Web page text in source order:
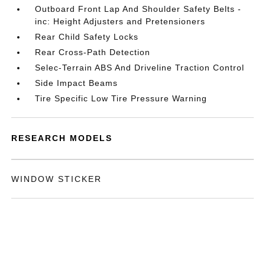
Outboard Front Lap And Shoulder Safety Belts -
inc: Height Adjusters and Pretensioners
Rear Child Safety Locks
Rear Cross-Path Detection
Selec-Terrain ABS And Driveline Traction Control
Side Impact Beams
Tire Specific Low Tire Pressure Warning
RESEARCH MODELS
WINDOW STICKER